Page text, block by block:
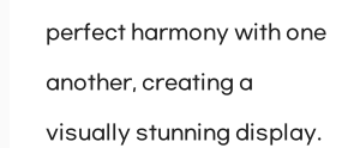
perfect harmony with one
another, creating a
visually stunning display.